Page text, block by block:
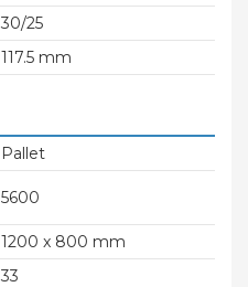
30/25
117.5 mm
Pallet
5600
1200 x 800 mm
33